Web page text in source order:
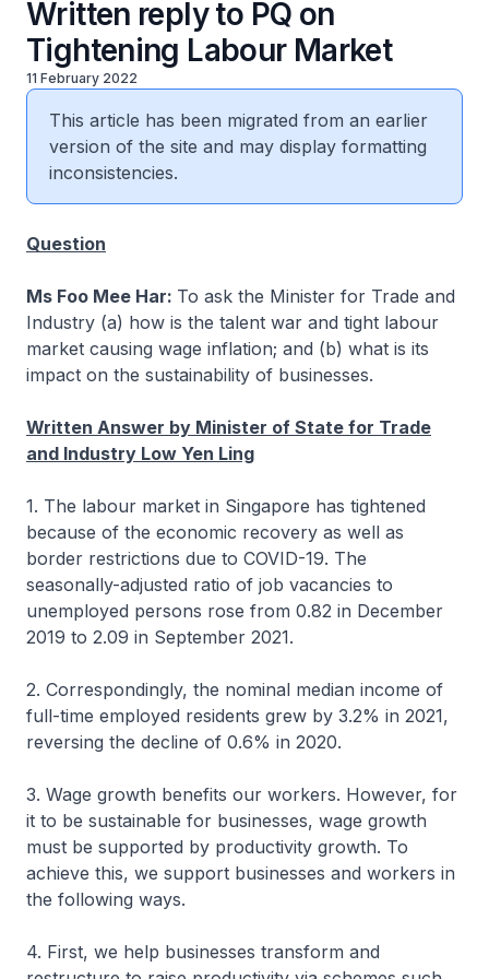
Written reply to PQ on
Tightening Labour Market
11 February 2022
This article has been migrated from an earlier
version of the site and may display formatting
inconsistencies.
Question
Ms Foo Mee Har: To ask the Minister for Trade and
Industry (a) how is the talent war and tight labour
market causing wage inflation; and (b) what is its
impact on the sustainability of businesses.
Written Answer by Minister of State for Trade
and Industry Low Yen Ling
1. The labour market in Singapore has tightened
because of the economic recovery as well as
border restrictions due to COVID-19. The
seasonally-adjusted ratio of job vacancies to
unemployed persons rose from 0.82 in December
2019 to 2.09 in September 2021.
2. Correspondingly, the nominal median income of
full-time employed residents grew by 3.2% in 2021,
reversing the decline of 0.6% in 2020.
3. Wage growth benefits our workers. However, for
it to be sustainable for businesses, wage growth
must be supported by productivity growth. To
achieve this, we support businesses and workers in
the following ways.
4. First, we help businesses transform and